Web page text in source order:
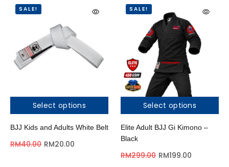
Select options
SALE!
BJJ Kids and Adults White Belt
RM40.00 RM20.00
Select options
SALE!
Elite Adult BJJ Gi Kimono –
Black
RM299.00 RM199.00